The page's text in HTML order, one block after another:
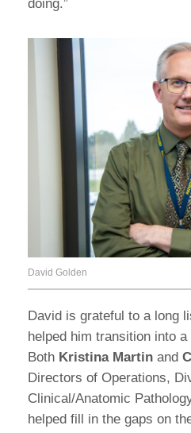
doing.”
David Golden
David is grateful to a long
helped him transition into
Both Kristina Martin and
Directors of Operations,
Clinical/Anatomic
helped fill in the gaps on